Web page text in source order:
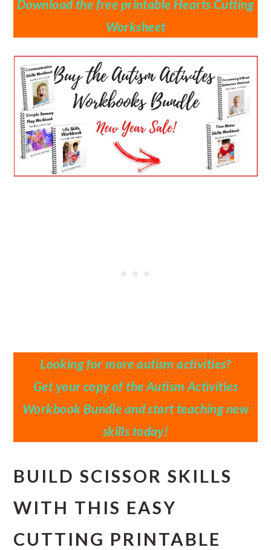
Download the free printable Hearts Cutting
Worksheet
Looking for more autism activities?
Get your copy of the Autism Activities
Workbook Bundle and start teaching new
skills today!
BUILD SCISSOR SKILLS
WITH THIS EASY
CUTTING PRINTABLE